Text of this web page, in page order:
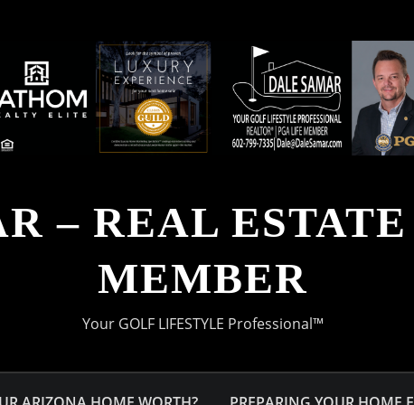
– REAL
MEMBER
Your GOLF LIFESTYLE Professional™